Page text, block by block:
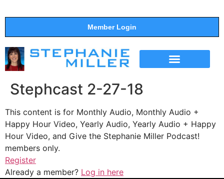
Member Login
Stephcast 2-27-18
This content is for Monthly Audio, Monthly Audio +
Happy Hour Video, Yearly Audio, Yearly Audio + Happy
Hour Video, and Give the Stephanie Miller Podcast!
members only.
Register
Already a member? Log in here